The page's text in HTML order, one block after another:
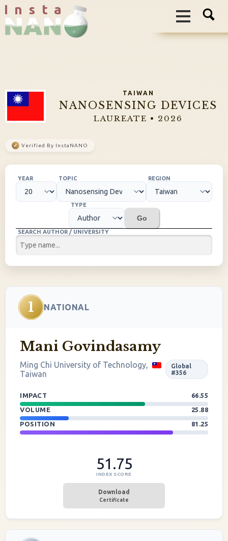
I n s t a
TAIWAN
NANOSENSING DEVICES
LAUREATE • 2026
✓ Verified By InstaNANO
YEAR TOPIC REGION
TYPE
Go
SEARCH AUTHOR / UNIVERSITY
1 NATIONAL
Mani Govindasamy
Ming Chi University of Technology,
Taiwan
Global
#356
IMPACT
66.55
VOLUME
25.88
POSITION
81.25
51.75
INDEX SCORE
Download
Certificate